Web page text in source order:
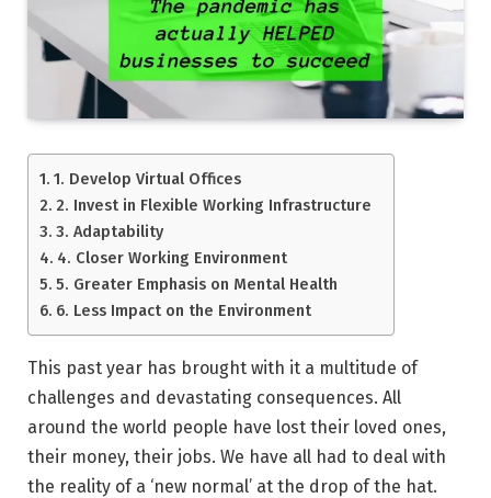
1. Develop Virtual Offices
2. Invest in Flexible Working Infrastructure
3. Adaptability
4. Closer Working Environment
5. Greater Emphasis on Mental Health
6. Less Impact on the Environment
This past year has brought with it a multitude of
challenges and devastating consequences. All
around the world people have lost their loved ones,
their money, their jobs. We have all had to deal with
the reality of a ‘new normal’ at the drop of the hat.